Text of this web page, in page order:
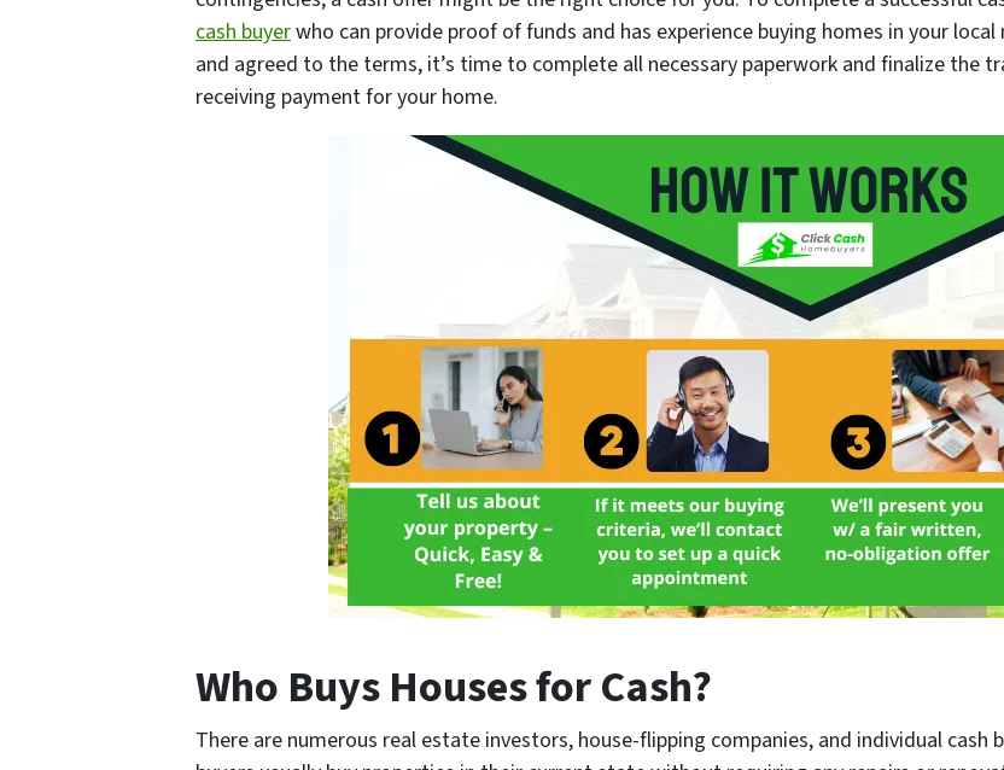
cash buyerwho can provide proof of funds and has experience buying homes in your
and agreed to the terms, it’s time to complete all necessary paperwork and finalize the
receiving payment for your home.
Who Buys Houses for Cash?
There are numerous real estate investors, house-flipping companies, and individual cash